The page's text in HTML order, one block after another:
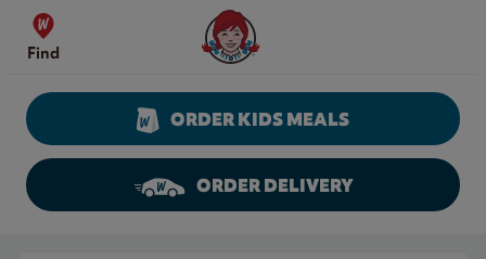
Skip to content
Find
Wendy's Website Home
ORDER KIDS MEALS
ORDER DELIVERY